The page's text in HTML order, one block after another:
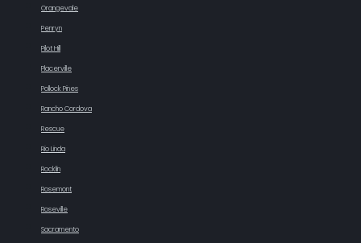
Orangevale
Penryn
Pilot Hill
Placerville
Pollock Pines
Rancho Cordova
Rescue
Rio Linda
Rocklin
Rosemont
Roseville
Sacramento